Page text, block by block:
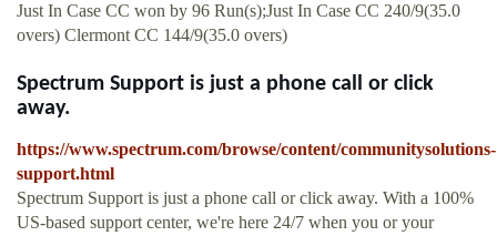
Just In Case CC won by 96 Run(s);Just In Case CC 240/9(35.0
overs) Clermont CC 144/9(35.0 overs)
Spectrum Support is just a phone call or click
away.
https://www.spectrum.com/browse/content/communitysolutions-
support.html
Spectrum Support is just a phone call or click away. With a 100%
US-based support center, we're here 24/7 when you or your